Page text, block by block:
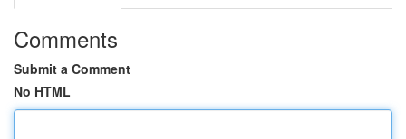
Comments
Submit a Comment
No HTML